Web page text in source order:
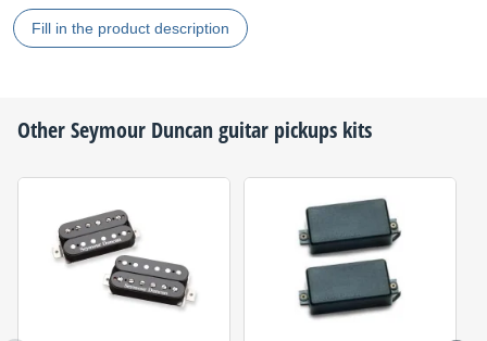
Fill in the product description
OtherSeymour Duncanguitar pickups kits